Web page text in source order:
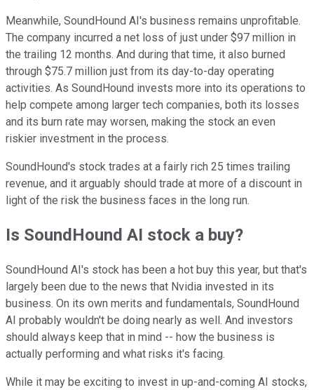
Meanwhile, SoundHound AI's business remains unprofitable.
The company incurred a net loss of just under $97 million in
the trailing 12 months. And during that time, it also burned
through $75.7 million just from its day-to-day operating
activities. As SoundHound invests more into its operations to
help compete among larger tech companies, both its losses
and its burn rate may worsen, making the stock an even
riskier investment in the process.
SoundHound's stock trades at a fairly rich 25 times trailing
revenue, and it arguably should trade at more of a discount in
light of the risk the business faces in the long run.
Is SoundHound AI stock a buy?
SoundHound AI's stock has been a hot buy this year, but that's
largely been due to the news that Nvidia invested in its
business. On its own merits and fundamentals, SoundHound
AI probably wouldn't be doing nearly as well. And investors
should always keep that in mind -- how the business is
actually performing and what risks it's facing.
While it may be exciting to invest in up-and-coming AI stocks,